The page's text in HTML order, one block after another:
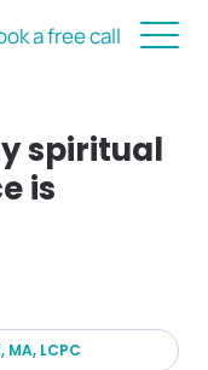
a free call
spiritual
is
LCPC